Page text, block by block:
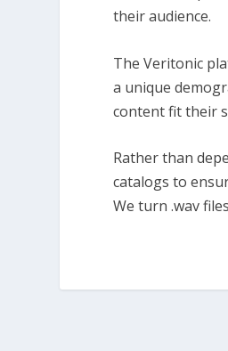
their audience.
The Veritonic
a unique
content fit their
Rather than
catalogs to
We turn .wav